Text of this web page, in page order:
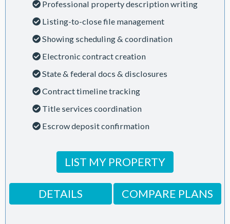
Professional property description writing
Listing-to-close file management
Showing scheduling & coordination
Electronic contract creation
State & federal docs & disclosures
Contract timeline tracking
Title services coordination
Escrow deposit confirmation
LIST MY PROPERTY
DETAILS COMPARE PLANS